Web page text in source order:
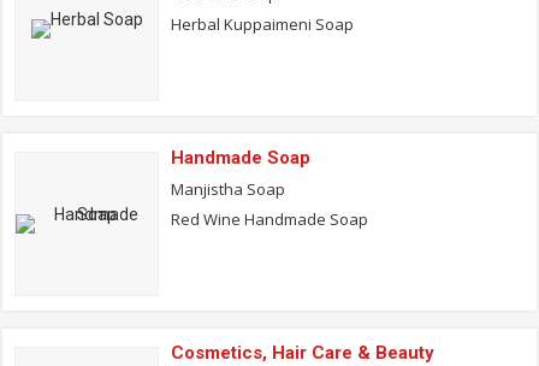
Herbal Kuppaimeni Soap
Handmade Soap
Manjistha Soap
Red Wine Handmade Soap
Cosmetics, Hair Care & Beauty